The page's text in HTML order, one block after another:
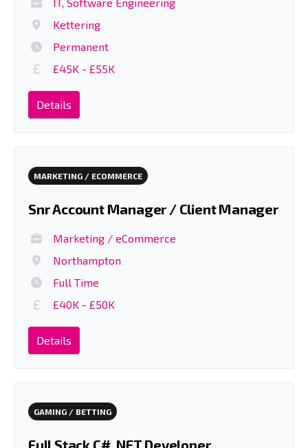
IT, Software Engineering
Kettering
Permanent
£45K - £55K
Details
MARKETING / ECOMMERCE
Snr Account Manager / Client Manager
Marketing / eCommerce
Northampton
Full Time
£40K - £50K
Details
GAMING / BETTING